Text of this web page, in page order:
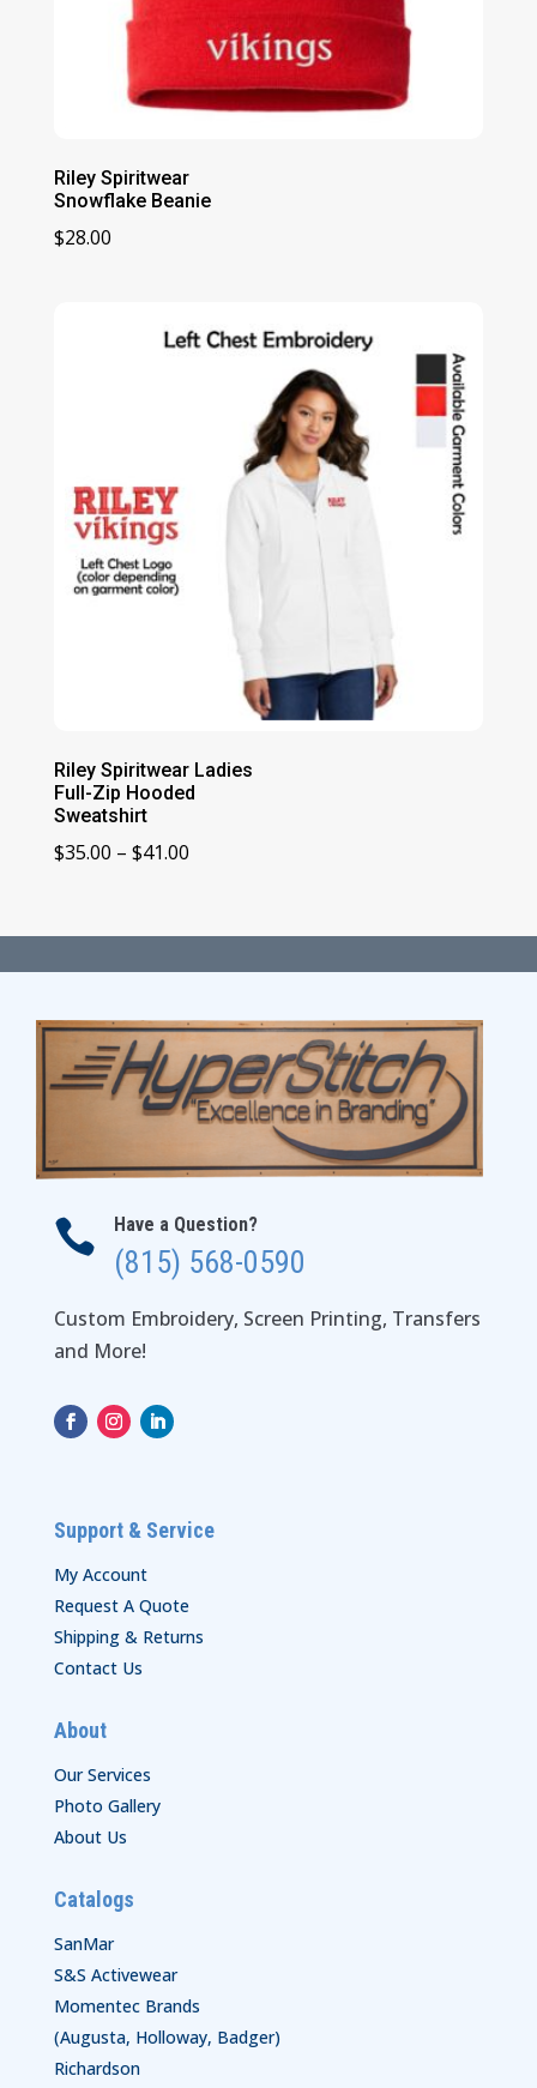
Riley Spiritwear
Snowflake Beanie
$28.00
Riley Spiritwear Ladies
Full-Zip Hooded
Sweatshirt
$35.00 – $41.00Price
through
$41.00
 Have a Question?
(815) 568-0590
Custom Embroidery, Screen Printing, Transfers
and More!
Support & Service
My Account
Request A Quote
Shipping & Returns
Contact Us
About
Our Services
Photo Gallery
About Us
Catalogs
SanMar
S&S Activewear
Momentec Brands
(Augusta, Holloway, Badger)
Richardson